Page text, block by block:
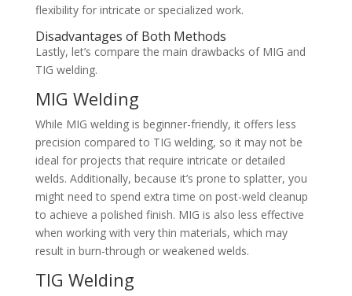
flexibility for intricate or specialized work.
Disadvantages of Both Methods
Lastly, let’s compare the main drawbacks of MIG and
TIG welding.
MIG Welding
While MIG welding is beginner-friendly, it offers less
precision compared to TIG welding, so it may not be
ideal for projects that require intricate or detailed
welds. Additionally, because it’s prone to splatter, you
might need to spend extra time on post-weld cleanup
to achieve a polished finish. MIG is also less effective
when working with very thin materials, which may
result in burn-through or weakened welds.
TIG Welding